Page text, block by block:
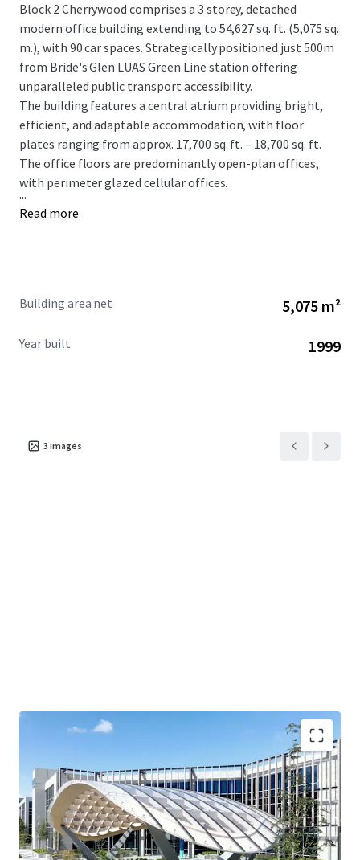
Block 2 Cherrywood comprises a 3 storey, detached
modern office building extending to 54,627 sq. ft. (5,075 sq.
m.), with 90 car spaces. Strategically positioned just 500m
from Bride's Glen LUAS Green Line station offering
unparalleled public transport accessibility.
The building features a central atrium providing bright,
efficient, and adaptable accommodation, with floor
plates ranging from approx. 17,700 sq. ft. – 18,700 sq. ft.
The office floors are predominantly open-plan offices,
with perimeter glazed cellular offices.
...
Read more
Building area net 5,075 m²
Year built 1999
3 images
3 story office building
90 car spaces
Raised access floors
Suspended ceilings